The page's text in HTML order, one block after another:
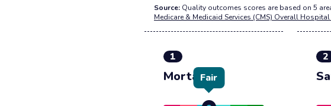
Source: Quality outcomes scores are based on 5
Medicare & Medicaid Services (CMS) Overall
1
Mortality
Fair
2